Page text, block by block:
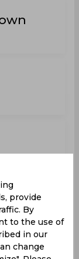
provide
By
to the use of
in our
change